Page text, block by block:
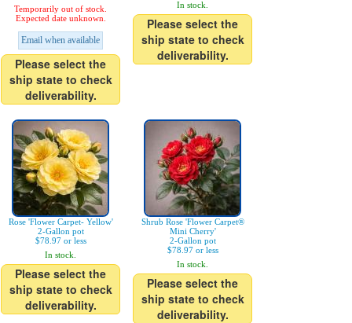
Temporarily out of stock.
Expected date unknown.
Email when available
Please select the
ship state to check
deliverability.
In stock.
Please select the
ship state to check
deliverability.
Rose 'Flower Carpet- Yellow'
2-Gallon pot
$78.97 or less
In stock.
Please select the
ship state to check
deliverability.
Shrub Rose 'Flower Carpet®
Mini Cherry'
2-Gallon pot
$78.97 or less
In stock.
Please select the
ship state to check
deliverability.